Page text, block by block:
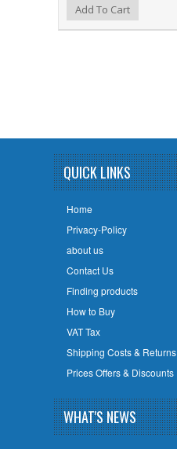
Add to Compare
Add to WishlistAdd To Cart
QUICK LINKS
Home
Privacy-Policy
about us
Contact Us
Finding products
How to Buy
VAT Tax
Shipping Costs & Returns
Prices Offers & Discounts
WHAT'S NEWS